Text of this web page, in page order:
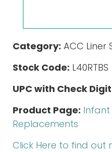
Category: ACC Liner
Stock Code: L40RTBS
UPC with Check
Product Page: Infant
Replacements
Click Here to find out